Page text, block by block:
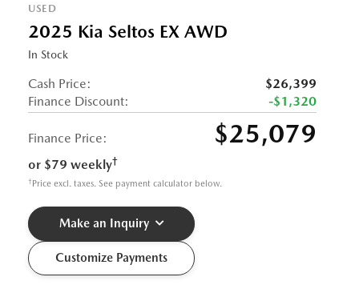
USED
2025 Kia Seltos EX AWD
In Stock
Cash Price:
$26,399
Finance Discount:
-$1,320
Finance Price: $25,079
or $79 weekly†
† Price excl. taxes. See payment calculator below.
Make an Inquiry
Customize Payments